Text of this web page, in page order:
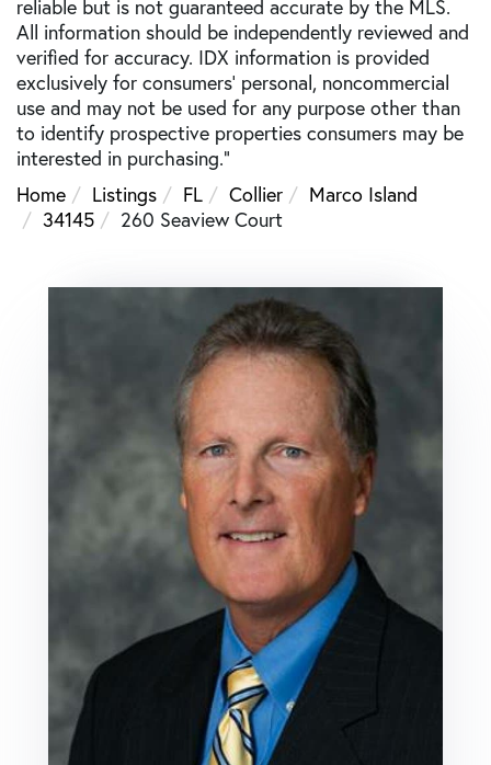
reliable but is not guaranteed accurate by the MLS.
All information should be independently reviewed and
verified for accuracy. IDX information is provided
exclusively for consumers’ personal, noncommercial
use and may not be used for any purpose other than
to identify prospective properties consumers may be
interested in purchasing."
Home
Listings FL Collier
Marco Island
34145
260 Seaview Court